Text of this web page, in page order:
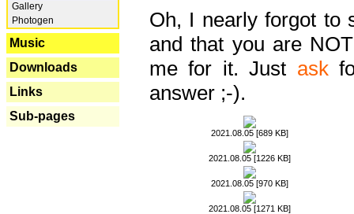
Gallery
Photogen
Music
Downloads
Links
Sub-pages
Oh, I nearly forgot to
and that you are
me for it. Just ask
answer ;-).
2021.08.05 [689 KB]
2021.08.05 [1226 KB]
2021.08.05 [970 KB]
2021.08.05 [1271 KB]